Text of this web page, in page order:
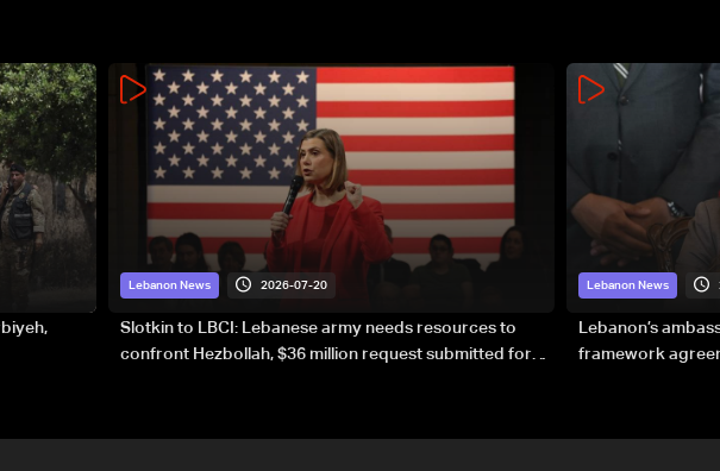
Lebanon News 2026-07-20
Slotkin to LBCI: Lebanese army needs resources to
confront Hezbollah, $36 million request submitted for
Lebanon News
Lebanon’s
framework